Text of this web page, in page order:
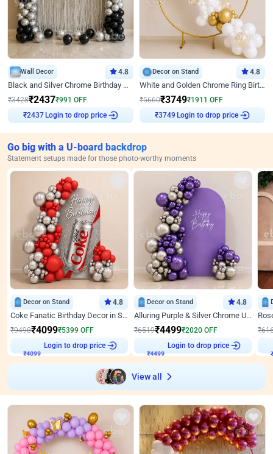
Wall Decor 4.8
Black and Silver Chrome Birthday Decor
₹3428₹2437₹991 OFF
₹2437 Login to drop price
Decor on Stand 4.8
White and Golden Chrome Ring Birthday Decor With Neon Light
₹5660₹3749₹1911 OFF
₹3749 Login to drop price
Go big with a U-board backdrop
Statement setups made for those photo-worthy moments
Decor on Stand 4.8
Coke Fanatic Birthday Decor in Silver Chrome and Red Balloons
₹9498₹4099₹5399 OFF
₹4099
Login to drop price
Decor on Stand 4.8
Alluring Purple & Silver Chrome U Panel Birthday Decor
₹6519₹4499₹2020 OFF
₹4499
Login to drop price
₹
View all